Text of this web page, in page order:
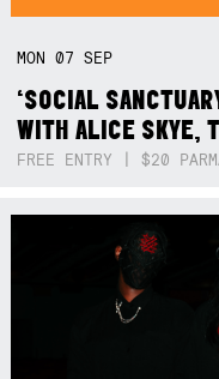
MON07SEP
‘SOCIAL
WITH ALICE SKYE,
FREE ENTRY | $20